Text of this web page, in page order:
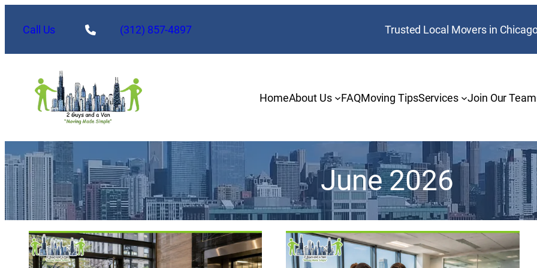
Call Us (312) 857-4897 Trusted Local Movers in
HomeAbout Us FAQMoving TipsServices Join Our Team
June 2026